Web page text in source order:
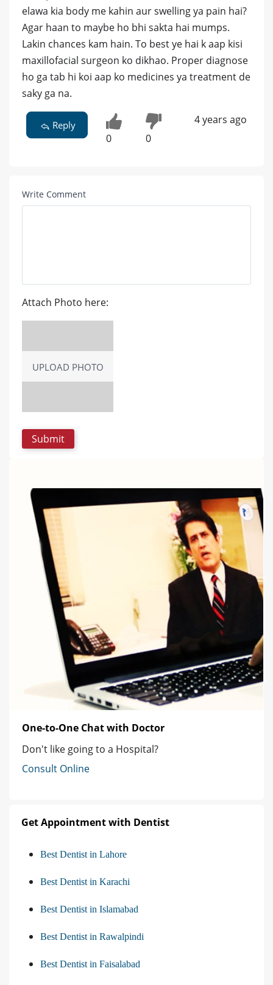
elawa kia body me kahin aur swelling ya pain hai?
Agar haan to maybe ho bhi sakta hai mumps.
Lakin chances kam hain. To best ye hai k aap kisi
maxillofacial surgeon ko dikhao. Proper diagnose
ho ga tab hi koi aap ko medicines ya treatment de
saky ga na.
Reply
0 0
4 years ago
Write Comment
Attach Photo here:
UPLOAD PHOTO
One-to-One Chat with Doctor
Don't like going to a Hospital?
Consult Online
Get Appointment with Dentist
Best Dentist in Lahore
Best Dentist in Karachi
Best Dentist in Islamabad
Best Dentist in Rawalpindi
Best Dentist in Faisalabad